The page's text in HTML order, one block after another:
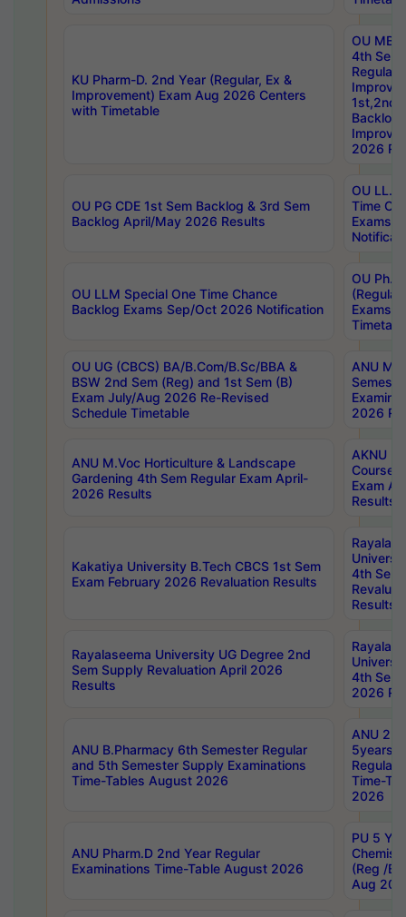
KU Pharm-D. 2nd Year (Regular, Ex &
Improvement) Exam Aug 2026 Centers
with Timetable
OU
4th Sem
Backlog
2026
OU PG CDE 1st Sem Backlog & 3rd Sem
Backlog April/May 2026 Results
OU LL.B
Time
Exams
OU LLM Special One Time Chance
Backlog Exams Sep/Oct 2026 Notification
OU
Exams
OU UG (CBCS) BA/B.Com/B.Sc/BBA &
BSW 2nd Sem (Reg) and 1st Sem (B)
Exam July/Aug 2026 Re-Revised
Schedule Timetable
ANU
2026
ANU M.Voc Horticulture & Landscape
Gardening 4th Sem Regular Exam April-
2026 Results
AKNU
Courses
Exam
Results
Kakatiya University B.Tech CBCS 1st Sem
Exam February 2026 Revaluation Results
4th Sem
Results
Rayalaseema University UG Degree 2nd
Sem Supply Revaluation April 2026
Results
4th Sem
2026
ANU B.Pharmacy 6th Semester Regular
and 5th Semester Supply Examinations
Time-Tables August 2026
ANU
5years
Regular
Time-
2026
ANU Pharm.D 2nd Year Regular
Examinations Time-Table August 2026
PU 5
(Reg /
Aug